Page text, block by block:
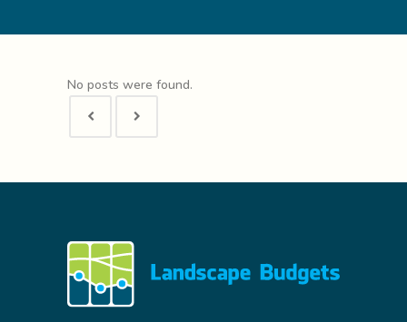
No posts were found.